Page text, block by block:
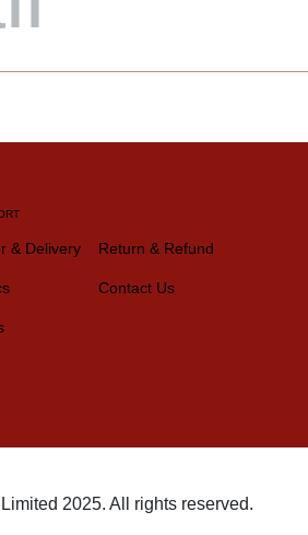
& Delivery Return & Refund
Contact Us
2025. All rights reserved.